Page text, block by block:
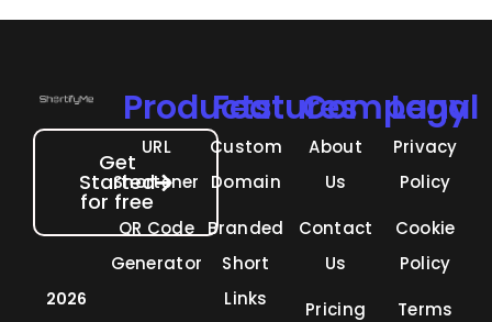
Get
Started
for free
2026
Products
URL
Shortener
QR Code
Generator
Features
Custom
Domain
Branded
Short
Links
Company
About
Us
Contact
Us
Pricing
Legal
Privacy
Policy
Cookie
Policy
Terms